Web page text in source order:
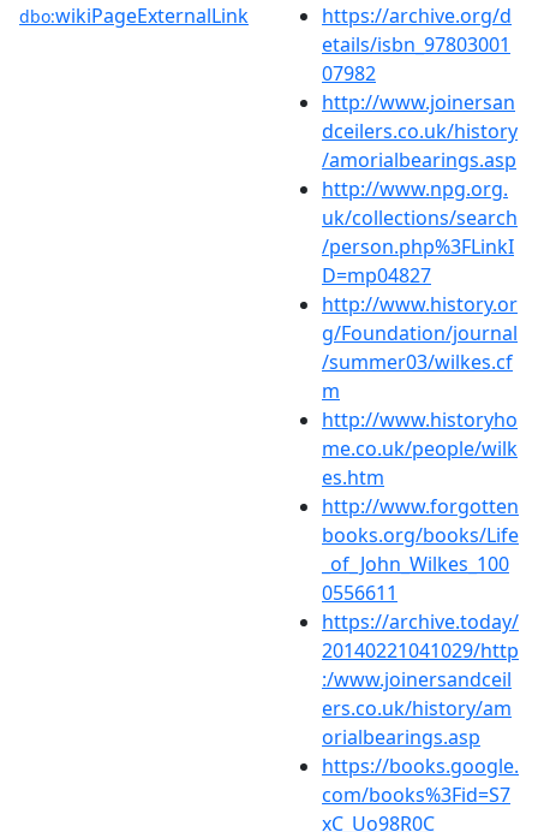
dbo:wikiPageExternalLink
https://archive.org/d
etails/isbn_97803001
07982
http://www.joinersan
dceilers.co.uk/history
/amorialbearings.asp
http://www.npg.org.
uk/collections/search
/person.php%3FLinkI
D=mp04827
http://www.history.or
g/Foundation/journal
/summer03/wilkes.cf
m
http://www.historyho
me.co.uk/people/wilk
es.htm
http://www.forgotten
books.org/books/Life
_of_John_Wilkes_100
0556611
https://archive.today/
20140221041029/http
:/www.joinersandceil
ers.co.uk/history/am
orialbearings.asp
https://books.google.
com/books%3Fid=S7
xC_Uo98R0C